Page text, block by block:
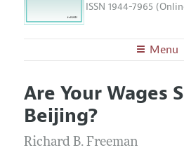
ISSN 1944-7965
Menu
Editors
Editorial Policy
Annual Report of the Editor
Articles and Issues
Current Issue
All Issues
Information for Authors
Are Your Wages
Beijing?
Richard B. Freeman